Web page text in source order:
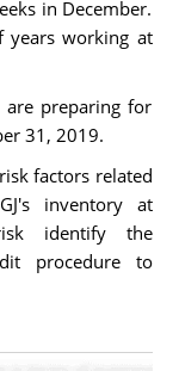
in December.
years working at
preparing for
31, 2019.
factors related
inventory at
identify the
procedure to